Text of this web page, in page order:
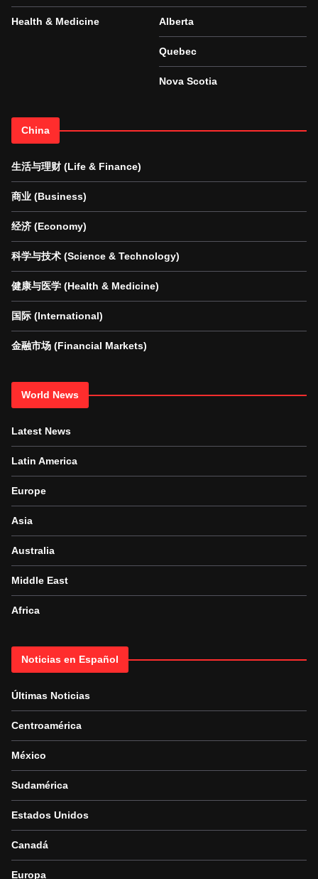
Health & Medicine Alberta
Quebec
Nova Scotia
China
生活与理财 (Life & Finance)
商业 (Business)
经济 (Economy)
科学与技术 (Science & Technology)
健康与医学 (Health & Medicine)
国际 (International)
金融市场 (Financial Markets)
World News
Latest News
Latin America
Europe
Asia
Australia
Middle East
Africa
Noticias en Español
Últimas Noticias
Centroamérica
México
Sudamérica
Estados Unidos
Canadá
Europa